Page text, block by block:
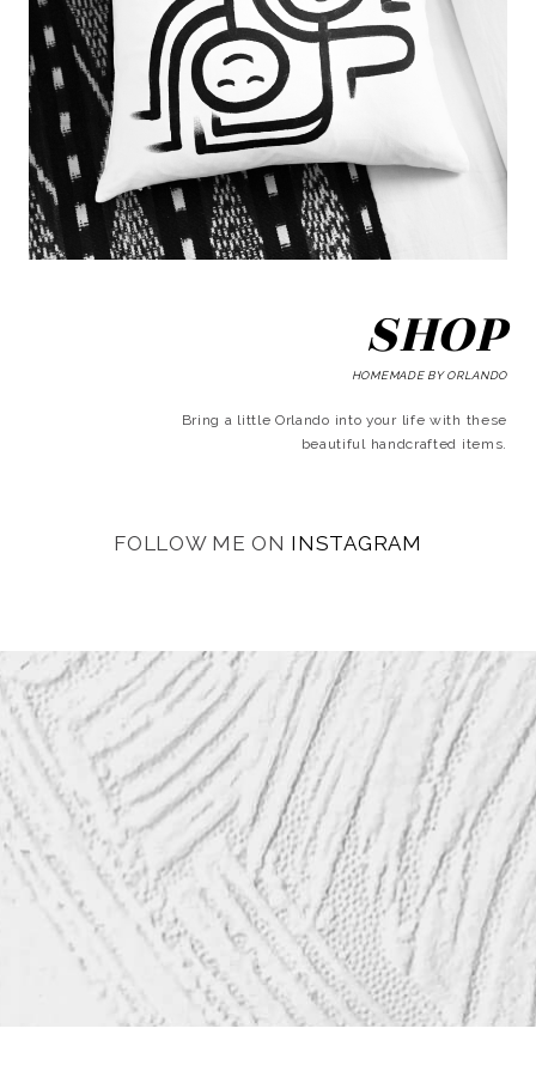
SHOP
HOMEMADE BY ORLANDO
Bring a little Orlando into your life with these
beautiful handcrafted items.
FOLLOW ME ON INSTAGRAM